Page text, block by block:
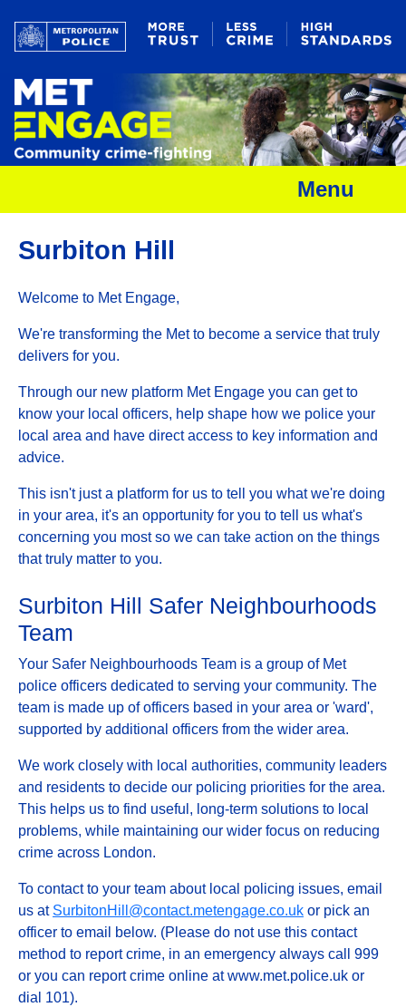
Menu
Surbiton Hill
Welcome to Met Engage,
We're transforming the Met to become a service that truly
delivers for you.
Through our new platform Met Engage you can get to
know your local officers, help shape how we police your
local area and have direct access to key information and
advice.
This isn't just a platform for us to tell you what we're doing
in your area, it's an opportunity for you to tell us what's
concerning you most so we can take action on the things
that truly matter to you.
Surbiton Hill Safer Neighbourhoods
Team
Your Safer Neighbourhoods Team is a group of Met
police officers dedicated to serving your community. The
team is made up of officers based in your area or 'ward',
supported by additional officers from the wider area.
We work closely with local authorities, community leaders
and residents to decide our policing priorities for the area.
This helps us to find useful, long-term solutions to local
problems, while maintaining our wider focus on reducing
crime across London.
To contact to your team about local policing issues, email
us at SurbitonHill@contact.metengage.co.uk or pick an
officer to email below. (Please do not use this contact
method to report crime, in an emergency always call 999
or you can report crime online at www.met.police.uk or
dial 101).